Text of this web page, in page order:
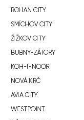
ROHAN CITY
SMÍCHOV CITY
ŽIŽKOV CITY
BUBNY-ZÁTORY
KOH-I-NOOR
NOVÁ KRČ
AVIA CITY
WESTPOINT